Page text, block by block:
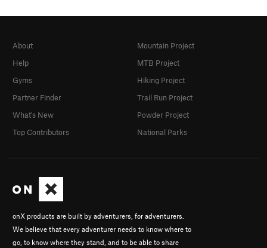
onX products are built by adventurers, for adventurers.
We believe that every adventurer needs to know where to
go, to know where they stand, and to be able to share
About
Help
Gyms
Partner Finder
What's New
Top Contributors
Mountain Project
MTB Project
Hiking Project
Trail Run Project
Powder Project
National Parks